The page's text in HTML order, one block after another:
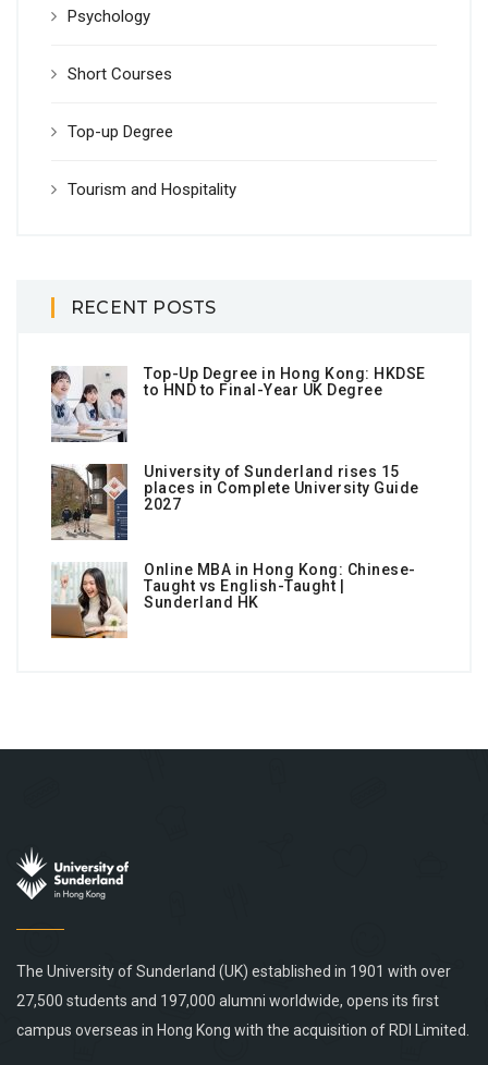
Psychology
Short Courses
Top-up Degree
Tourism and Hospitality
RECENT POSTS
Top-Up Degree in Hong Kong: HKDSE
to HND to Final-Year UK Degree
University of Sunderland rises 15
places in Complete University Guide
2027
Online MBA in Hong Kong: Chinese-
Taught vs English-Taught |
Sunderland HK
The University of Sunderland (UK) established in 1901 with over
27,500 students and 197,000 alumni worldwide, opens its first
campus overseas in Hong Kong with the acquisition of RDI Limited.